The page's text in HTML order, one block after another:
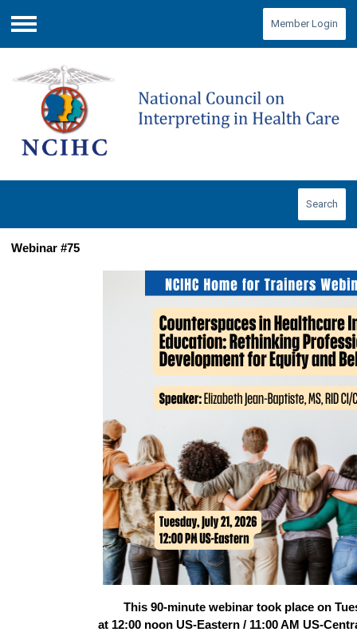
Menu
Member Login
Search
Webinar #75
This 90-minute webinar took place on
at 12:00 noon US-Eastern / 11:00 AM US-